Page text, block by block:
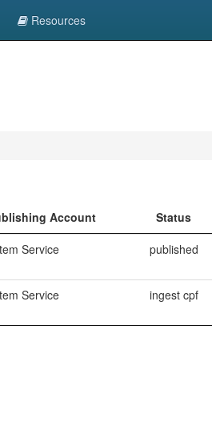
Resources
Account Status
Service published
Service ingest cpf